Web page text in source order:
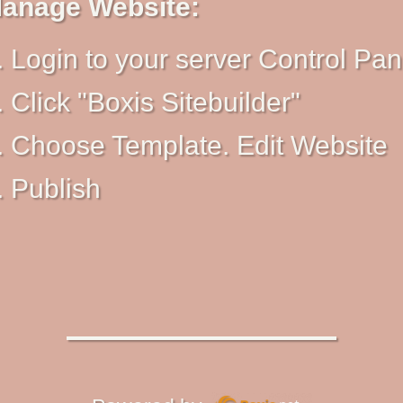
Website:
Login to your server Control
Click "Boxis Sitebuilder"
Choose Template. Edit Website
Publish